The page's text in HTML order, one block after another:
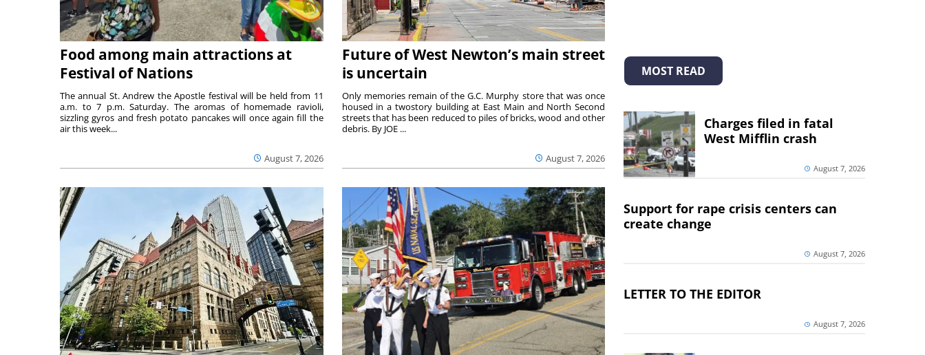
Food among main attractions at
Festival of Nations
August 7, 2026
The annual St. Andrew the Apostle festival will be held from 11
a.m. to 7 p.m. Saturday. The aromas of homemade ravioli,
sizzling gyros and fresh potato pancakes will once again fill the
air this week...
Future of West Newton’s main street
is uncertain
August 7, 2026
Only memories remain of the G.C. Murphy store that was once
housed in a twostory building at East Main and North Second
streets that has been reduced to piles of bricks, wood and other
debris. By JOE ...
MOST READ
Charges filed in fatal
West Mifflin crash
August 7, 2026
Support for rape crisis centers can
create change
August 7, 2026
LETTER TO THE EDITOR
August 7, 2026